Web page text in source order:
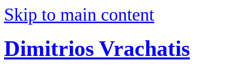
Skip to main content
Dimitrios Vrachatis